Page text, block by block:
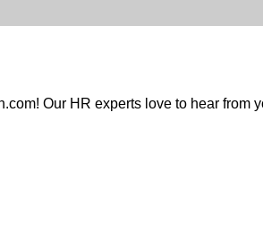
Our HR experts love to hear from